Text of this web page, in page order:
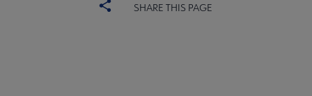
SHARE THIS PAGE